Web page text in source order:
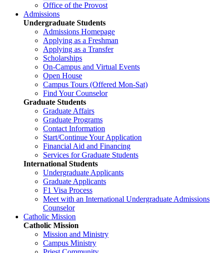
Office of the Provost
Admissions
Undergraduate Students
Admissions Homepage
Applying as a Freshman
Applying as a Transfer
Scholarships
On-Campus and Virtual Events
Open House
Campus Tours (Offered Mon-Sat)
Find Your Counselor
Graduate Students
Graduate Affairs
Graduate Programs
Contact Information
Start/Continue Your Application
Financial Aid and Financing
Services for Graduate Students
International Students
Undergraduate Applicants
Graduate Applicants
F1 Visa Process
Meet with an International Undergraduate Admissions
Counselor
Catholic Mission
Catholic Mission
Mission and Ministry
Campus Ministry